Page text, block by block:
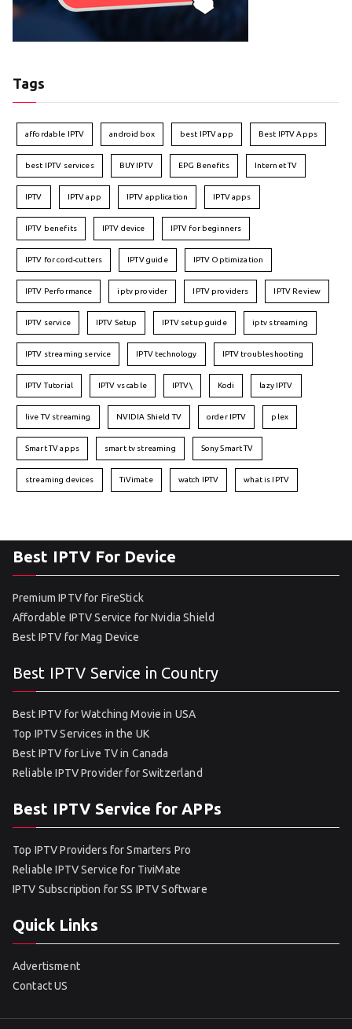
Tags
affordable IPTV android box best IPTV app Best IPTV Apps
best IPTV services BUY IPTV EPG Benefits Internet TV
IPTV IPTV app IPTV application IPTV apps
IPTV benefits IPTV device IPTV for beginners
IPTV for cord-cutters IPTV guide IPTV Optimization
IPTV Performance iptv provider IPTV providers IPTV Review
IPTV service IPTV Setup IPTV setup guide iptv streaming
IPTV streaming service IPTV technology IPTV troubleshooting
IPTV Tutorial IPTV vs cable IPTV\ Kodi lazy IPTV
live TV streaming NVIDIA Shield TV order IPTV plex
Smart TV apps smart tv streaming Sony Smart TV
streaming devices TiVimate watch IPTV what is IPTV
Best IPTV For Device
Premium IPTV for FireStick
Affordable IPTV Service for Nvidia Shield
Best IPTV for Mag Device
Best IPTV Service in Country
Best IPTV for Watching Movie in USA
Top IPTV Services in the UK
Best IPTV for Live TV in Canada
Reliable IPTV Provider for Switzerland
Best IPTV Service for APPs
Top IPTV Providers for Smarters Pro
Reliable IPTV Service for TiviMate
IPTV Subscription for SS IPTV Software
Quick Links
Advertisment
Contact US